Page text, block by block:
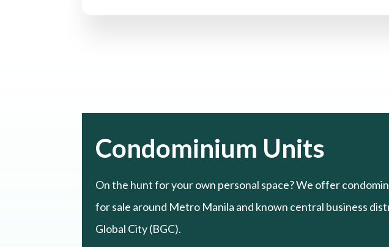
Condominium Units
On the hunt for your own personal space? We offer
for sale around Metro Manila and known central business
Global City (BGC).